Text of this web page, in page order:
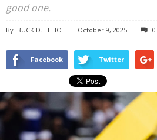
good one.
By BUCK D. ELLIOTT - October 9, 2025 0
Facebook Twitter